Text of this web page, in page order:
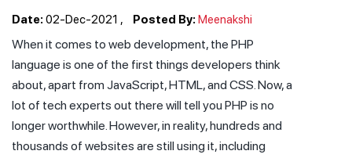
Date: 02-Dec-2021 Posted By: Meenakshi
When it comes to web development, the PHP
language is one of the first things developers think
about, apart from JavaScript, HTML, and CSS. Now, a
lot of tech experts out there will tell you PHP is no
longer worthwhile. However, in reality, hundreds and
thousands of websites are still using it, including